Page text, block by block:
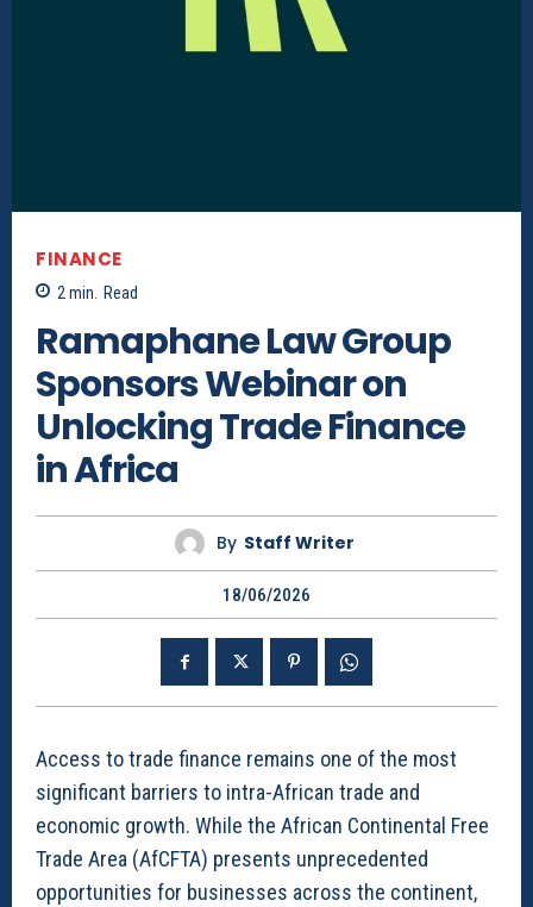
FINANCE
2 min. Read
Ramaphane Law Group
Sponsors Webinar on
Unlocking Trade Finance
in Africa
By Staff Writer
18/06/2026
Access to trade finance remains one of the most
significant barriers to intra-African trade and
economic growth. While the African Continental Free
Trade Area (AfCFTA) presents unprecedented
opportunities for businesses across the continent,